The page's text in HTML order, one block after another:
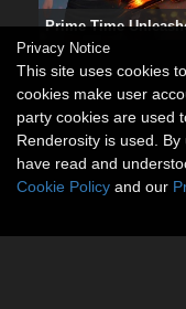
Prime Time
Privacy Notice
This site uses cookies
cookies make user
party cookies are used
Renderosity is used.
have read and
Cookie Policy and our